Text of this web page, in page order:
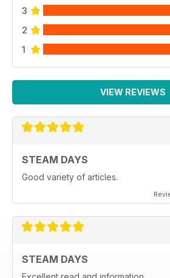
3
2
1
VIEW REVIEWS
STEAM DAYS
Good variety of articles.
STEAM DAYS